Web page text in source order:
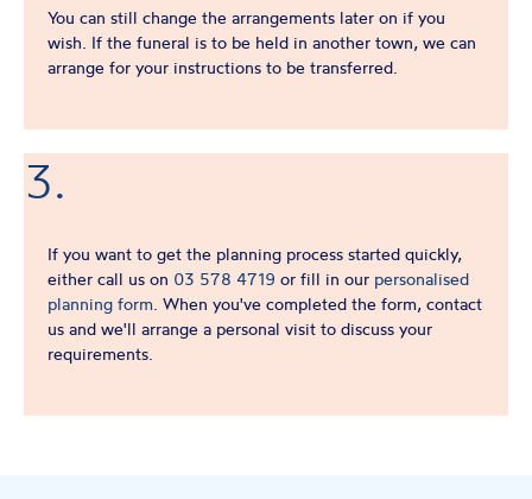
You can still change the arrangements later on if you
wish. If the funeral is to be held in another town, we can
arrange for your instructions to be transferred.
3.
If you want to get the planning process started quickly,
either call us on 03 578 4719 or fill in our personalised
planning form. When you've completed the form, contact
us and we'll arrange a personal visit to discuss your
requirements.